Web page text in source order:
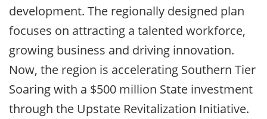
development. The regionally designed plan
focuses on attracting a talented workforce,
growing business and driving innovation.
Now, the region is accelerating Southern Tier
Soaring with a $500 million State investment
through the Upstate Revitalization Initiative.